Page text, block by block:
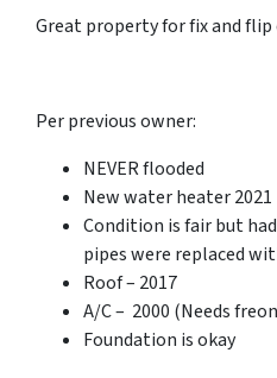
Great property for fix and
Per previous owner:
NEVER flooded
New water heater 2021
Condition is fair but
pipes were replaced
Roof – 2017
A/C – 2000 (Needs
Foundation is okay